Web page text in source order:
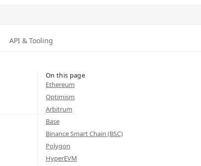
API & Tooling
On this page
Ethereum
Optimism
Arbitrum
Base
Binance Smart Chain (BSC)
Polygon
HyperEVM